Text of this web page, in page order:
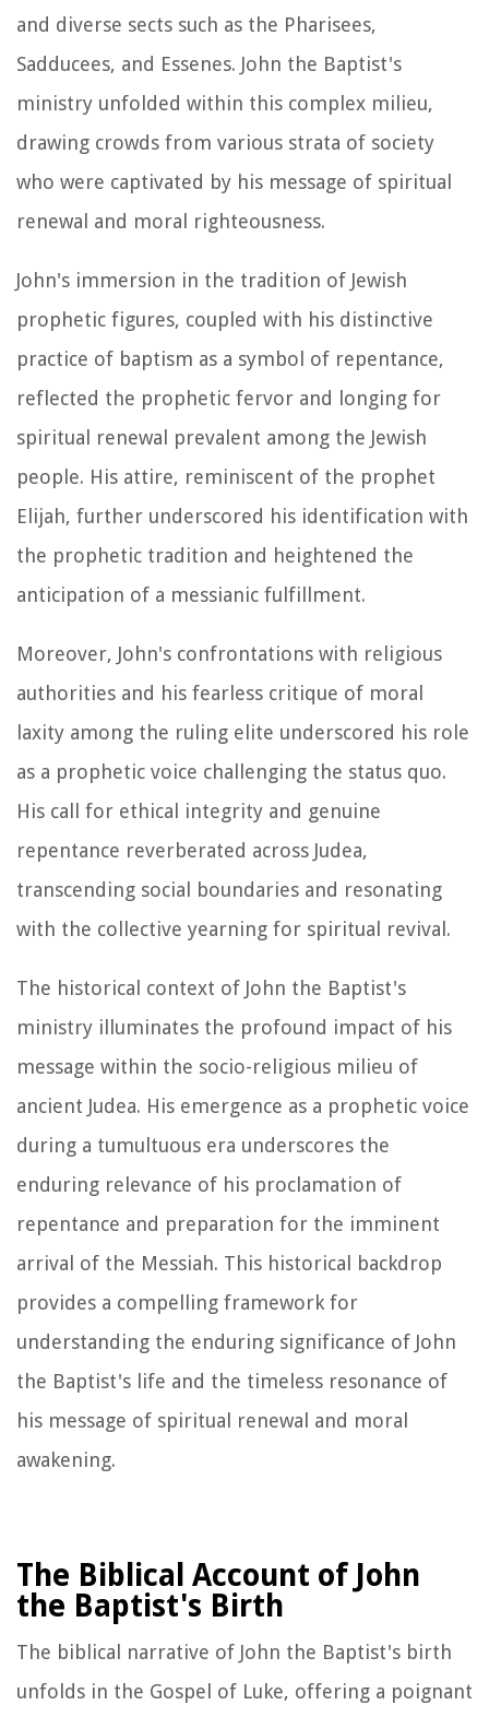
and diverse sects such as the Pharisees,
Sadducees, and Essenes. John the Baptist's
ministry unfolded within this complex milieu,
drawing crowds from various strata of society
who were captivated by his message of spiritual
renewal and moral righteousness.
John's immersion in the tradition of Jewish
prophetic figures, coupled with his distinctive
practice of baptism as a symbol of repentance,
reflected the prophetic fervor and longing for
spiritual renewal prevalent among the Jewish
people. His attire, reminiscent of the prophet
Elijah, further underscored his identification with
the prophetic tradition and heightened the
anticipation of a messianic fulfillment.
Moreover, John's confrontations with religious
authorities and his fearless critique of moral
laxity among the ruling elite underscored his role
as a prophetic voice challenging the status quo.
His call for ethical integrity and genuine
repentance reverberated across Judea,
transcending social boundaries and resonating
with the collective yearning for spiritual revival.
The historical context of John the Baptist's
ministry illuminates the profound impact of his
message within the socio-religious milieu of
ancient Judea. His emergence as a prophetic voice
during a tumultuous era underscores the
enduring relevance of his proclamation of
repentance and preparation for the imminent
arrival of the Messiah. This historical backdrop
provides a compelling framework for
understanding the enduring significance of John
the Baptist's life and the timeless resonance of
his message of spiritual renewal and moral
awakening.
The Biblical Account of John
the Baptist's Birth
The biblical narrative of John the Baptist's birth
unfolds in the Gospel of Luke, offering a poignant